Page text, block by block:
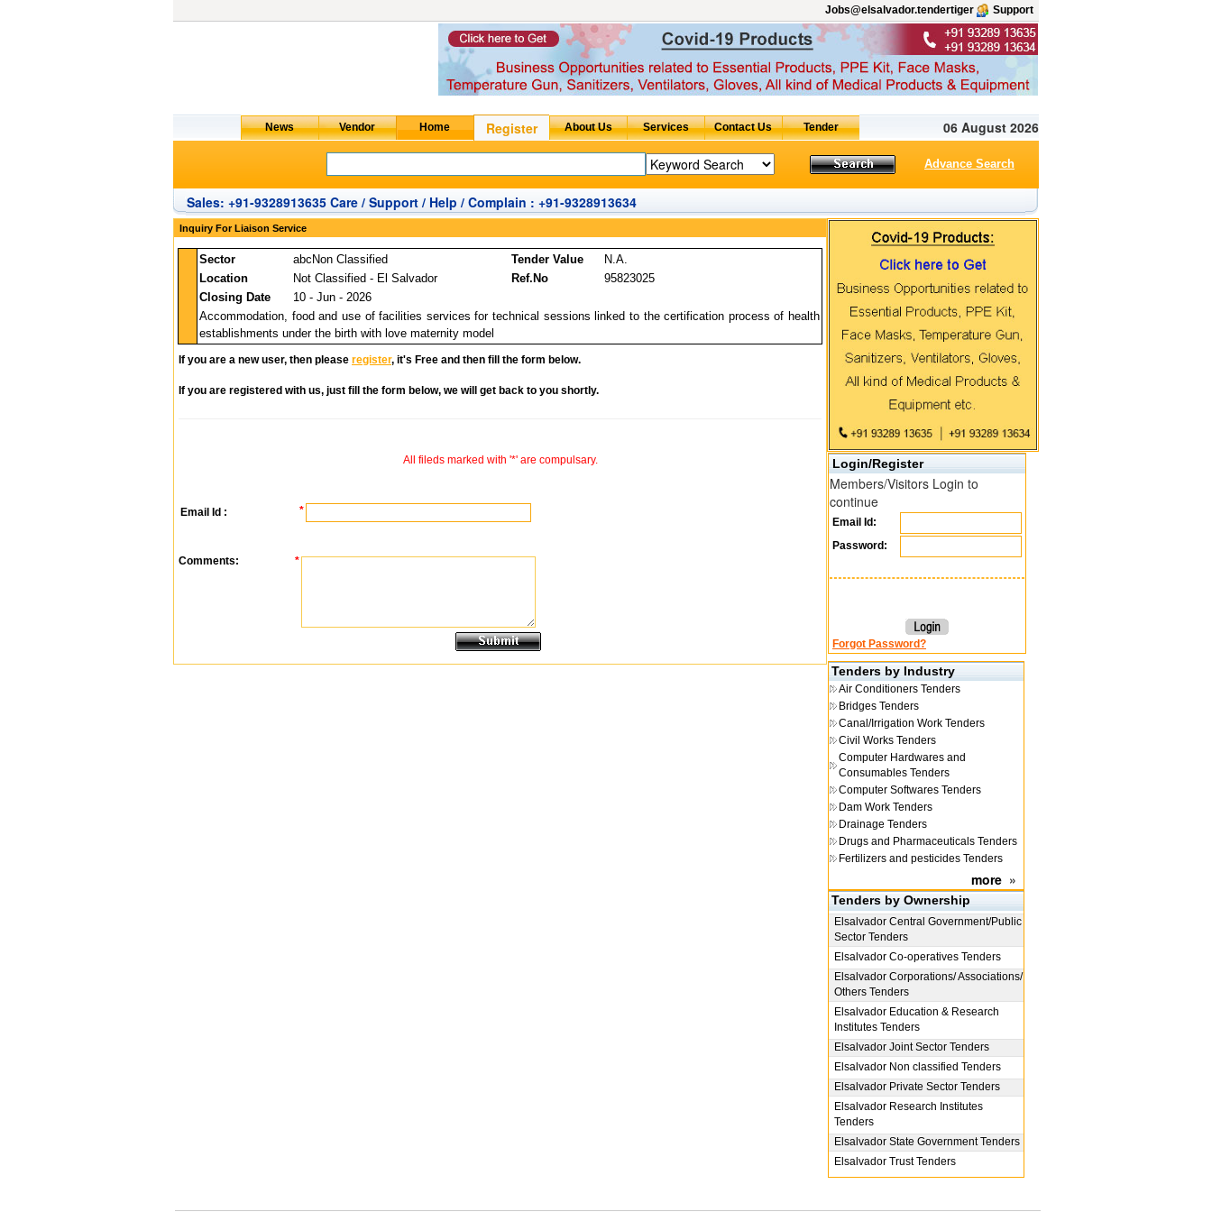
Jobs@elsalvador.tendertiger Support
06 August 2026
Advance Search
Sales: +91-9328913635 Care / Support / Help / Complain : +91-9328913634
Inquiry For Liaison Service
Sector abcNon Classified Tender Value
N.A.
Location
Not Classified - El Salvador Ref.No
95823025
Closing Date
10 - Jun - 2026
Accommodation, food and use of facilities services for technical sessions linked to the certification process of health
establishments under the birth with love maternity model
If you are a new user, then please register, it's Free and then fill the form below.
If you are registered with us, just fill the form below, we will get back to you shortly.
All fileds marked with '*' are compulsary.
Email Id : *
Comments: *
Login/Register
Members/Visitors Login to
continue
Email Id:
Password:
Forgot Password?
Tenders by Industry
Air Conditioners Tenders
Bridges Tenders
Canal/Irrigation Work Tenders
Civil Works Tenders
Computer Hardwares and
Consumables Tenders
Computer Softwares Tenders
Dam Work Tenders
Drainage Tenders
Drugs and Pharmaceuticals Tenders
Fertilizers and pesticides Tenders
more »
Tenders by Ownership
Elsalvador Central Government/Public
Sector Tenders
Elsalvador Co-operatives Tenders
Elsalvador Corporations/ Associations/
Others Tenders
Elsalvador Education & Research
Institutes Tenders
Elsalvador Joint Sector Tenders
Elsalvador Non classified Tenders
Elsalvador Private Sector Tenders
Elsalvador Research Institutes
Tenders
Elsalvador State Government Tenders
Elsalvador Trust Tenders